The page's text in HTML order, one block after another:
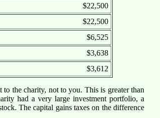
$22,500
$22,500
$6,525
$3,638
$3,612
to the charity, not to you. This is greater than
had a very large investment portfolio, a
The capital gains taxes on the difference